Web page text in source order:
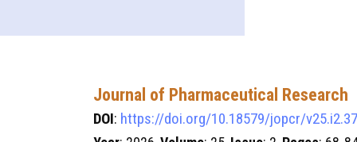
Journal of Pharmaceutical Research
DOI: https://doi.org/10.18579/jopcr/v25.i2.37